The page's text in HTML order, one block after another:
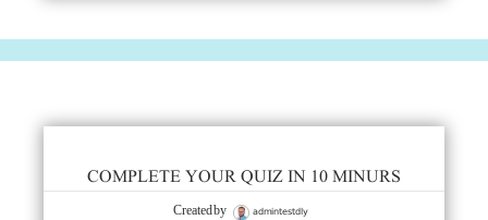
COMPLETE YOUR QUIZ IN 10 MINURS
Created by admintestdly